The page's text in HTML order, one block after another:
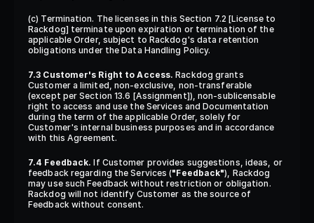
(c) Termination. The licenses in this Section 7.2 [License to
Rackdog] terminate upon expiration or termination of the
applicable Order, subject to Rackdog's data retention
obligations under the Data Handling Policy.
7.3 Customer's Right to Access. Rackdog grants
Customer a limited, non-exclusive, non-transferable
(except per Section 13.6 [Assignment]), non-sublicensable
right to access and use the Services and Documentation
during the term of the applicable Order, solely for
Customer's internal business purposes and in accordance
with this Agreement.
7.4 Feedback. If Customer provides suggestions, ideas, or
feedback regarding the Services ("Feedback"), Rackdog
may use such Feedback without restriction or obligation.
Rackdog will not identify Customer as the source of
Feedback without consent.